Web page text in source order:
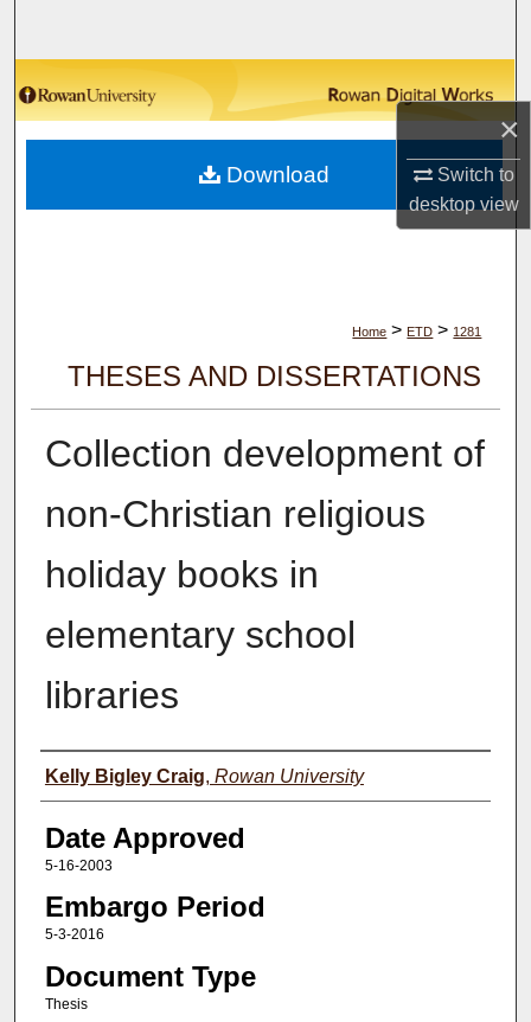
×
Switch to
desktopview
Browse Collections
My Account
About
Home > ETD > 1281
THESES AND DISSERTATIONS
Collection development of
non-Christian religious
holiday books in
elementary school
libraries
Author(s)
Kelly Bigley Craig, Rowan University
Date Approved
5-16-2003
Embargo Period
5-3-2016
Document Type
Thesis
Download